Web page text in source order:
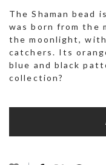
The Shaman bead
was born from the
the moonlight,
catchers. Its
blue and black
collection?